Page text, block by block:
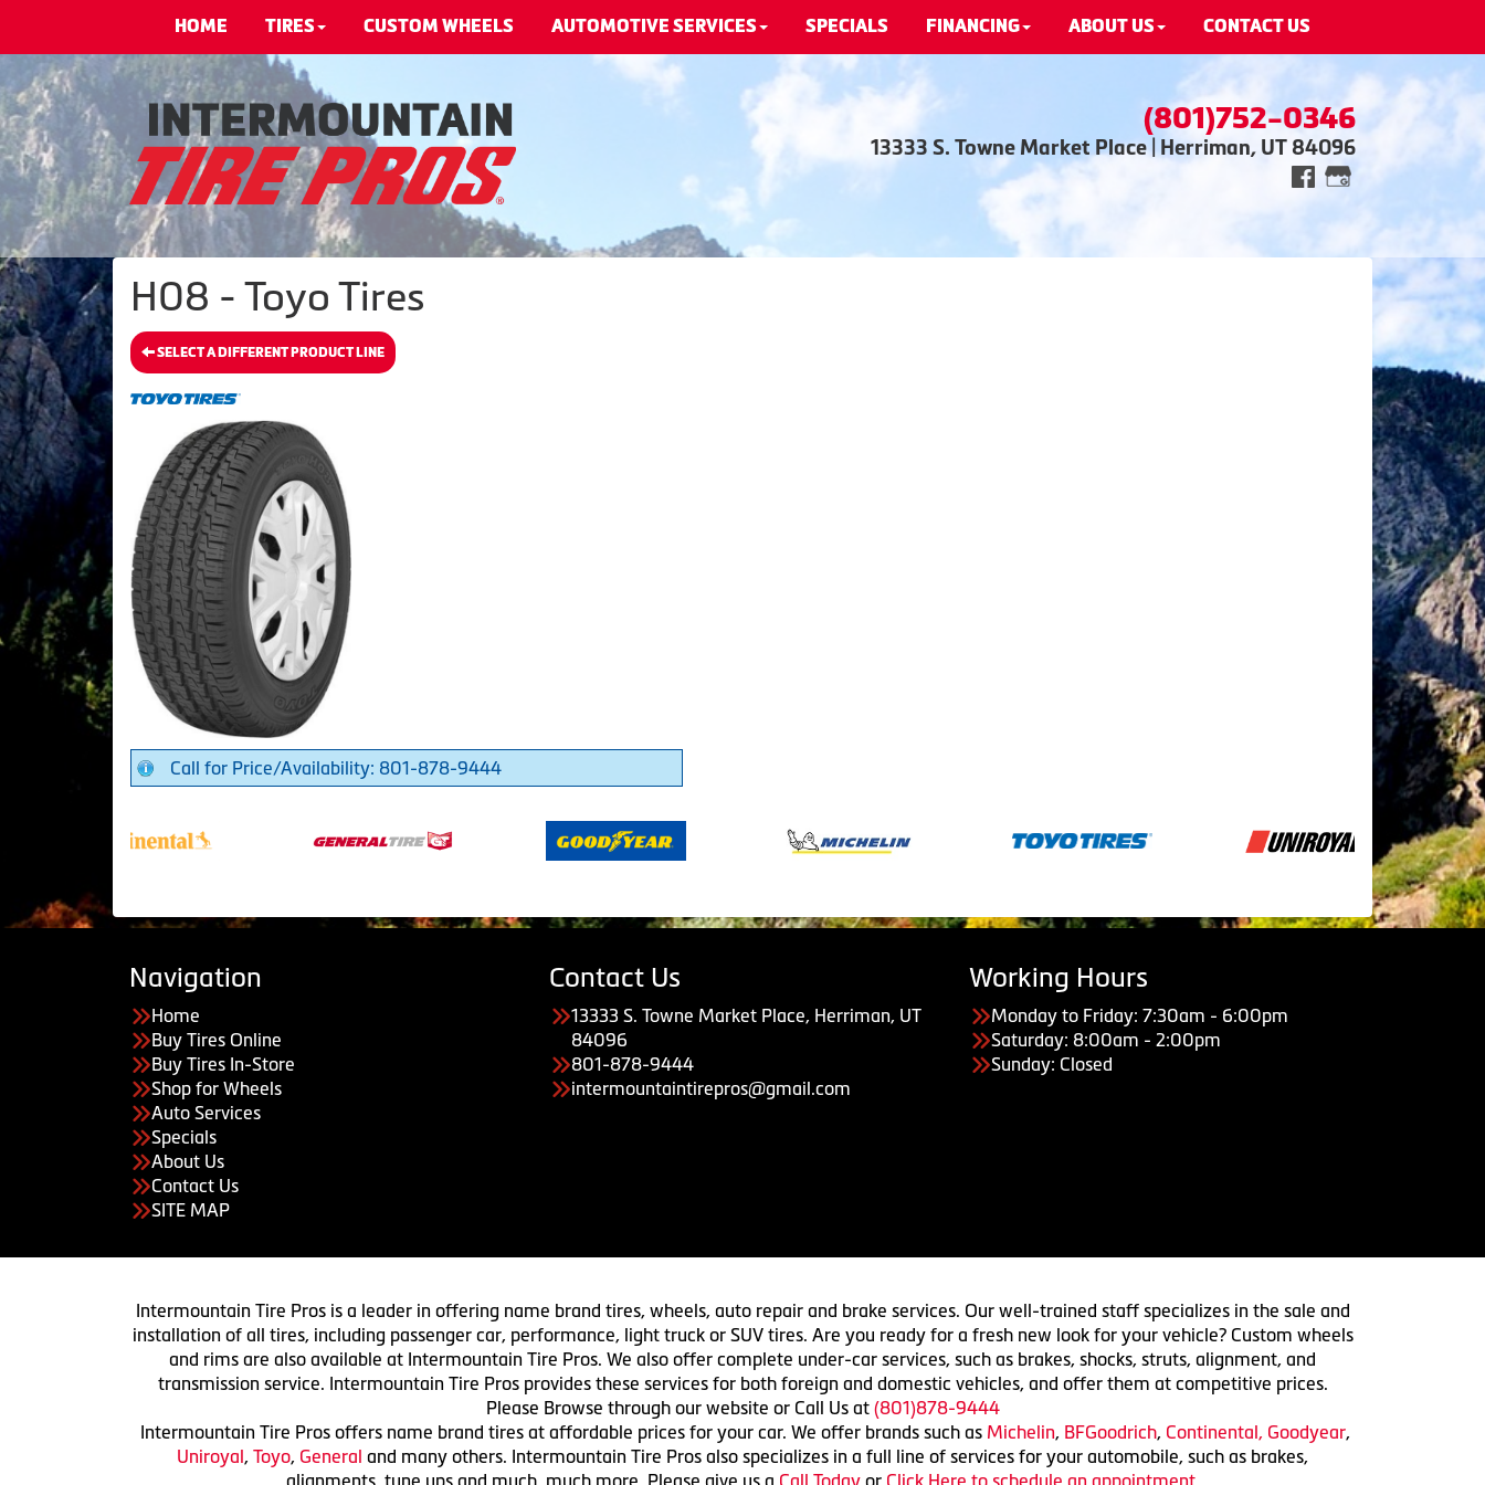
HOME TIRES CUSTOM WHEELS AUTOMOTIVE SERVICES SPECIALS FINANCING ABOUT US CONTACT US
(801)752-0346
13333 S. Towne Market Place | Herriman, UT 84096
H08 - Toyo Tires
SELECT A DIFFERENT PRODUCT LINE
Call for Price/Availability: 801-878-9444
Navigation
Home
Buy Tires Online
Buy Tires In-Store
Shop for Wheels
Auto Services
Specials
About Us
Contact Us
SITE MAP
Contact Us
13333 S. Towne Market Place, Herriman, UT
84096
801-878-9444
intermountaintirepros@gmail.com
Working Hours
Monday to Friday: 7:30am - 6:00pm
Saturday: 8:00am - 2:00pm
Sunday: Closed
Intermountain Tire Pros is a leader in offering name brand tires, wheels, auto repair and brake services. Our well-trained staff specializes in the sale and
installation of all tires, including passenger car, performance, light truck or SUV tires. Are you ready for a fresh new look for your vehicle? Custom wheels
and rims are also available at Intermountain Tire Pros. We also offer complete under-car services, such as brakes, shocks, struts, alignment, and
transmission service. Intermountain Tire Pros provides these services for both foreign and domestic vehicles, and offer them at competitive prices.
Please Browse through our website or Call Us at (801)878-9444
Intermountain Tire Pros offers name brand tires at affordable prices for your car. We offer brands such as Michelin, BFGoodrich, Continental, Goodyear,
Uniroyal , Toyo, General and many others. Intermountain Tire Pros also specializes in a full line of services for your automobile, such as brakes,